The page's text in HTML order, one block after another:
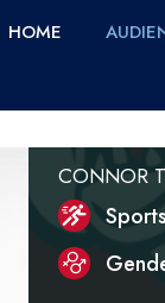
HOME
CONNOR
Sports